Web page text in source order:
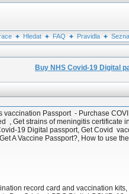
Hledat FAQ Pravidla
Buy NHS Covid-19 Digital
vaccination Passport - Purchase
, Get strains of meningitis
19 Digital passport, Get Covid
A Vaccine Passport?, How to use
record card and vaccination